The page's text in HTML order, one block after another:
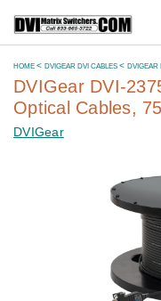
HOME DVIGEAR DVI CABLES DVIGEAR
DVIGear DVI-
Optical Cables,
DVIGear